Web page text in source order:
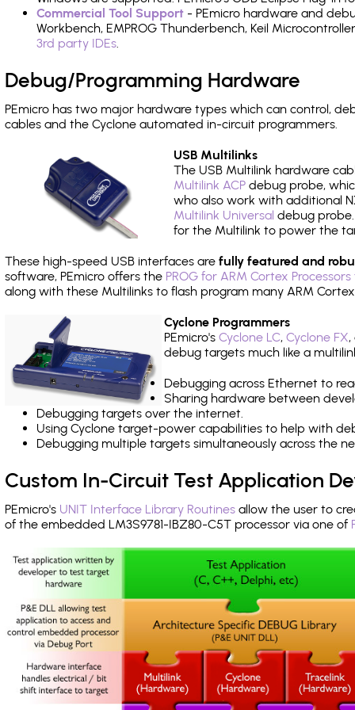
Commercial Tool Support - PEmicro hardware and
Workbench, EMPROG Thunderbench, Keil
3rd party IDEs.
Debug/Programming Hardware
PEmicro has two major hardware types which can control,
cables and the Cyclone automated in-circuit programmers.
USB Multilinks
The USB Multilink hardware
Multilink ACP debug probe,
who also work with additional
Multilink Universal debug
for the Multilink to power the
These high-speed USB interfaces are fully featured and
software, PEmicro offers the PROG for ARM Cortex
along with these Multilinks to flash program many ARM
Cyclone Programmers
PEmicro's Cyclone LC, Cyclone FX,
debug targets much like a
Debugging across Ethernet to
Sharing hardware between
Debugging targets over the internet.
Using Cyclone target-power capabilities to help with
Debugging multiple targets simultaneously across the
Custom In-Circuit Test Application
PEmicro's UNIT Interface Library Routines allow the user to
of the embedded LM3S9781-IBZ80-C5T processor via one of